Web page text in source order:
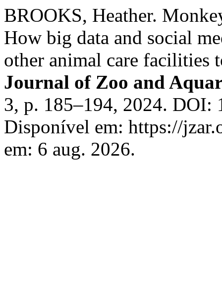
BROOKS, Heather.
How big data and social
other animal care facilities
Journal of Zoo and
3, p. 185–194, 2024. DOI:
Disponível em: https://
em: 6 aug. 2026.